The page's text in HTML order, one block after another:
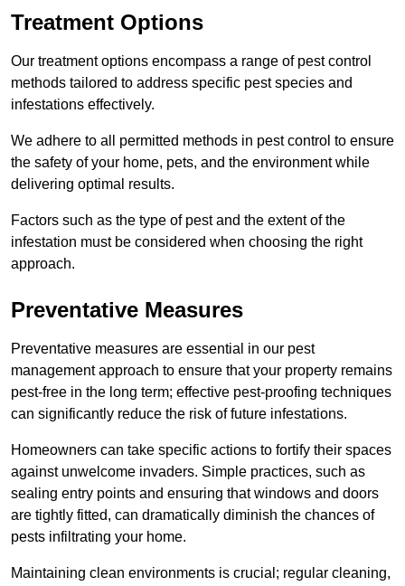
Treatment Options
Our treatment options encompass a range of pest control
methods tailored to address specific pest species and
infestations effectively.
We adhere to all permitted methods in pest control to ensure
the safety of your home, pets, and the environment while
delivering optimal results.
Factors such as the type of pest and the extent of the
infestation must be considered when choosing the right
approach.
Preventative Measures
Preventative measures are essential in our pest
management approach to ensure that your property remains
pest-free in the long term; effective pest-proofing techniques
can significantly reduce the risk of future infestations.
Homeowners can take specific actions to fortify their spaces
against unwelcome invaders. Simple practices, such as
sealing entry points and ensuring that windows and doors
are tightly fitted, can dramatically diminish the chances of
pests infiltrating your home.
Maintaining clean environments is crucial; regular cleaning,